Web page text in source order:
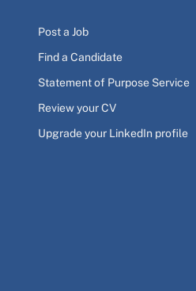
Post a Job
Find a Candidate
Statement of Purpose Service
Review your CV
Upgrade your LinkedIn profile